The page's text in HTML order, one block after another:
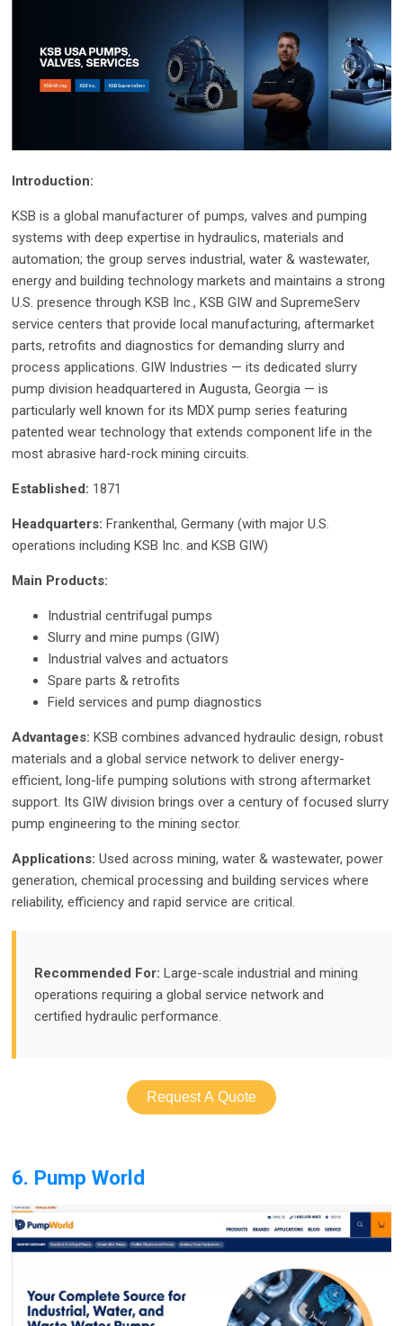
Introduction:
KSB is a global manufacturer of pumps, valves and pumping
systems with deep expertise in hydraulics, materials and
automation; the group serves industrial, water & wastewater,
energy and building technology markets and maintains a strong
U.S. presence through KSB Inc., KSB GIW and SupremeServ
service centers that provide local manufacturing, aftermarket
parts, retrofits and diagnostics for demanding slurry and
process applications. GIW Industries — its dedicated slurry
pump division headquartered in Augusta, Georgia — is
particularly well known for its MDX pump series featuring
patented wear technology that extends component life in the
most abrasive hard-rock mining circuits.
Established: 1871
Headquarters: Frankenthal, Germany (with major U.S.
operations including KSB Inc. and KSB GIW)
Main Products:
Industrial centrifugal pumps
Slurry and mine pumps (GIW)
Industrial valves and actuators
Spare parts & retrofits
Field services and pump diagnostics
Advantages: KSB combines advanced hydraulic design, robust
materials and a global service network to deliver energy-
efficient, long-life pumping solutions with strong aftermarket
support. Its GIW division brings over a century of focused slurry
pump engineering to the mining sector.
Applications: Used across mining, water & wastewater, power
generation, chemical processing and building services where
reliability, efficiency and rapid service are critical.
Recommended For: Large-scale industrial and mining
operations requiring a global service network and
certified hydraulic performance.
Request A Quote
6. Pump World